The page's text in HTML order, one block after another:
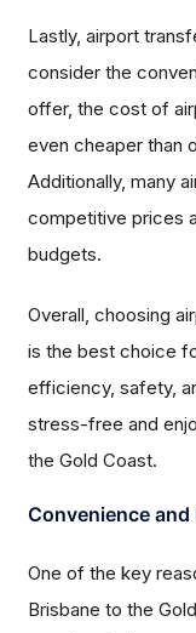
Lastly, airport
consider the
offer, the cost of
even cheaper than
Additionally, many
competitive prices
budgets.
Overall, choosing
is the best choice
efficiency, safety,
stress-free and
the Gold Coast.
Convenience
One of the key
Brisbane to the